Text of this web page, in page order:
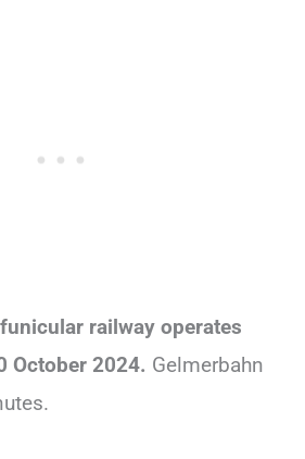
railway operates
October 2024. Gelmerbahn